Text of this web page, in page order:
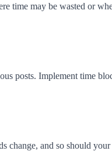
time may be wasted or
posts. Implement time
change, and so should